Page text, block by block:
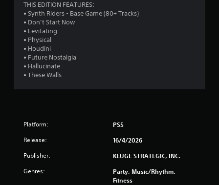
a
u
THIS EDITION FEATURES:
• Synth Riders - Base Game (80+ Tracks)
• Don’t Start Now
• Levitating
• Physical
• Houdini
• Future Nostalgia
• Hallucinate
• These Walls
Platform: PS5
Release: 16/4/2026
Publisher: KLUGE STRATEGIC, INC.
Genres:
Party, Music/Rhythm,
Fitness